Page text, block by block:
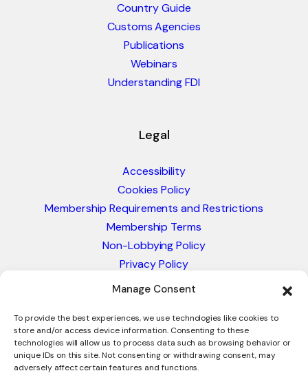
Manage Consent
To provide the best experiences, we use technologies like cookies to
store and/or access device information. Consenting to these
technologies will allow us to process data such as browsing behavior or
unique IDs on this site. Not consenting or withdrawing consent, may
adversely affect certain features and functions.
Country Guide
Customs Agencies
Publications
Webinars
Understanding FDI
Legal
Accessibility
Cookies Policy
Membership Requirements and Restrictions
Membership Terms
Non-Lobbying Policy
Privacy Policy
Blacklist & Sanctions Policy
Glossary of Trade Terms